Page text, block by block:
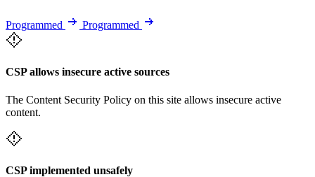
Programmed Programmed
CSP allows insecure active sources
The Content Security Policy on this site allows insecure active
content.
CSP implemented unsafely